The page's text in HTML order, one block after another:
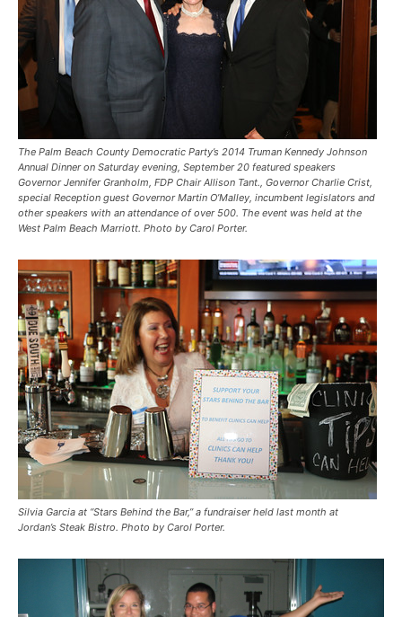
The Palm Beach County Democratic Party’s 2014 Truman Kennedy Johnson
Annual Dinner on Saturday evening, September 20 featured speakers
Governor Jennifer Granholm, FDP Chair Allison Tant., Governor Charlie Crist,
special Reception guest Governor Martin O’Malley, incumbent legislators and
other speakers with an attendance of over 500. The event was held at the
West Palm Beach Marriott. Photo by Carol Porter.
Silvia Garcia at “Stars Behind the Bar,” a fundraiser held last month at
Jordan’s Steak Bistro. Photo by Carol Porter.